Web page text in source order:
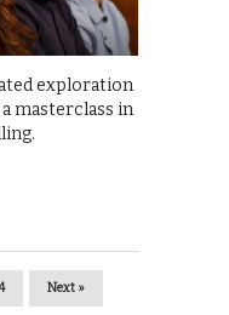
exploration
masterclass in
Next »